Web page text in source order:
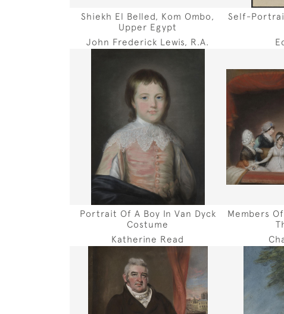
Shiekh El Belled, Kom Ombo,
Upper Egypt
John Frederick Lewis, R.A.
Self-
Portrait Of A Boy In Van Dyck
Costume
Katherine Read
Members